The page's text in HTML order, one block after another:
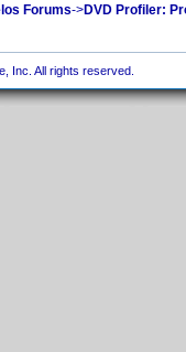
Forums->DVD Profiler:
Inc. All rights reserved.